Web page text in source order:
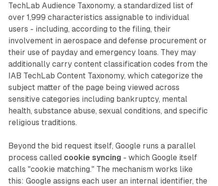
TechLab Audience Taxonomy, a standardized list of
over 1,999 characteristics assignable to individual
users - including, according to the filing, their
involvement in aerospace and defense procurement or
their use of payday and emergency loans. They may
additionally carry content classification codes from the
IAB TechLab Content Taxonomy, which categorize the
subject matter of the page being viewed across
sensitive categories including bankruptcy, mental
health, substance abuse, sexual conditions, and specific
religious traditions.
Beyond the bid request itself, Google runs a parallel
process called cookie syncing - which Google itself
calls "cookie matching." The mechanism works like
this: Google assigns each user an internal identifier, the